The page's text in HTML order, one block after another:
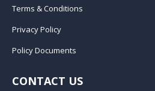
Terms & Conditions
Privacy Policy
Policy Documents
CONTACT US